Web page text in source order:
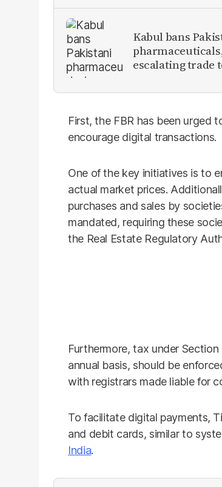
Kabul bans
escalating trade
First, the FBR has been urged
encourage digital transactions.
One of the key initiatives is to
actual market prices.
purchases and sales by
mandated, requiring these
the Real Estate Regulatory
Furthermore, tax under
annual basis, should be
with registrars made liable for
To facilitate digital payments,
and debit cards, similar to
India.